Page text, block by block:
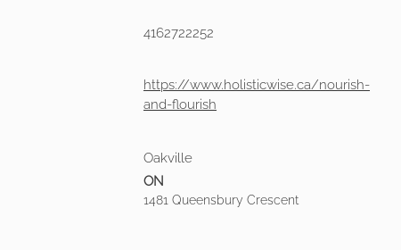
4162722252
https://www.holisticwise.ca/nourish-
and-flourish
Oakville
ON
1481 Queensbury Crescent